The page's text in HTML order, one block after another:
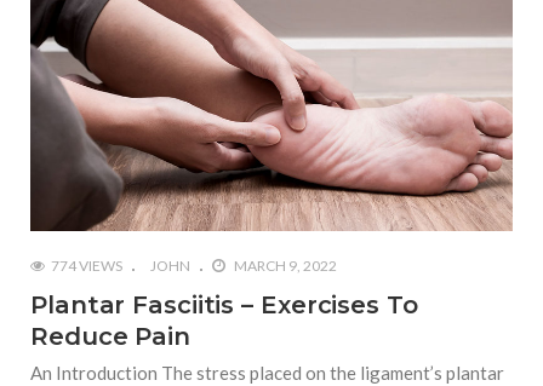
774 VIEWS JOHN MARCH 9, 2022
Plantar Fasciitis – Exercises To
Reduce Pain
An Introduction The stress placed on the ligament’s plantar